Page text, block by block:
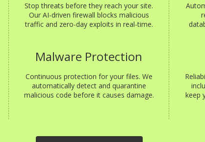
Stop threats before they reach your site.
Our AI-driven firewall blocks malicious
traffic and zero-day exploits in real-time.
Malware Protection
Continuous protection for your files. We
automatically detect and quarantine
malicious code before it causes damage.
keep